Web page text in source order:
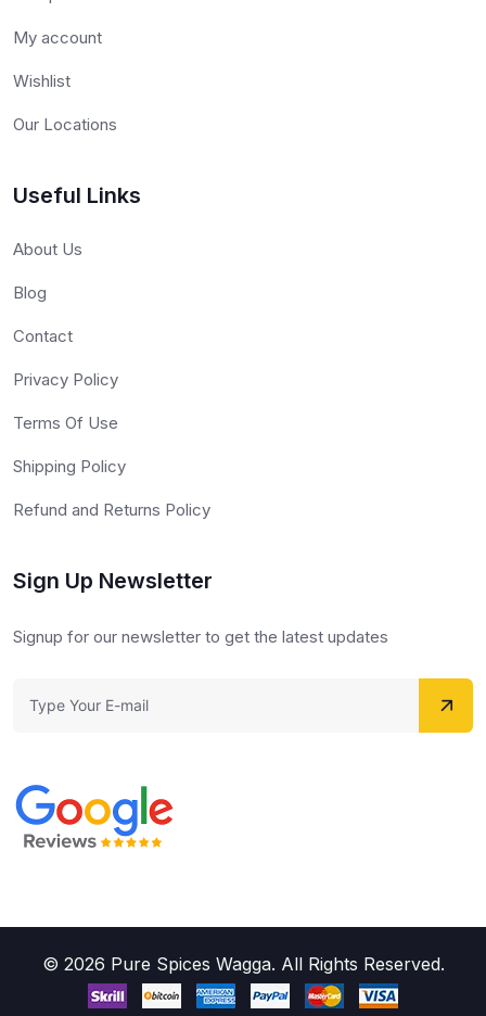
My account
Wishlist
Our Locations
Useful Links
About Us
Blog
Contact
Privacy Policy
Terms Of Use
Shipping Policy
Refund and Returns Policy
Sign Up Newsletter
Signup for our newsletter to get the latest updates
© 2026 Pure Spices Wagga. All Rights Reserved.